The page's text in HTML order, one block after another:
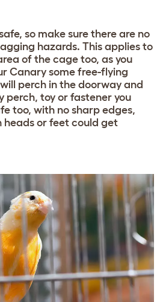
so make sure there are no
hazards. This applies to
of the cage too, as you
Canary some free-flying
perch in the doorway and
perch, toy or fastener you
too, with no sharp edges,
or feet could get